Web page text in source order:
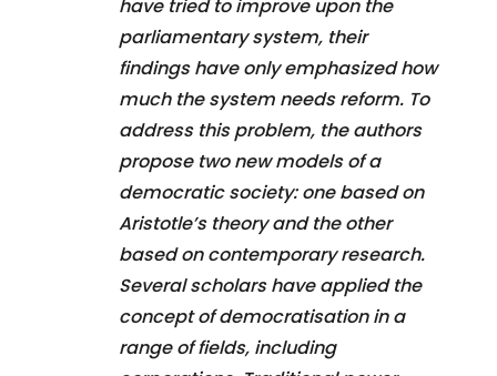
have tried to improve upon the
parliamentary system, their
findings have only emphasized how
much the system needs reform. To
address this problem, the authors
propose two new models of a
democratic society: one based on
Aristotle’s theory and the other
based on contemporary research.
Several scholars have applied the
concept of democratisation in a
range of fields, including